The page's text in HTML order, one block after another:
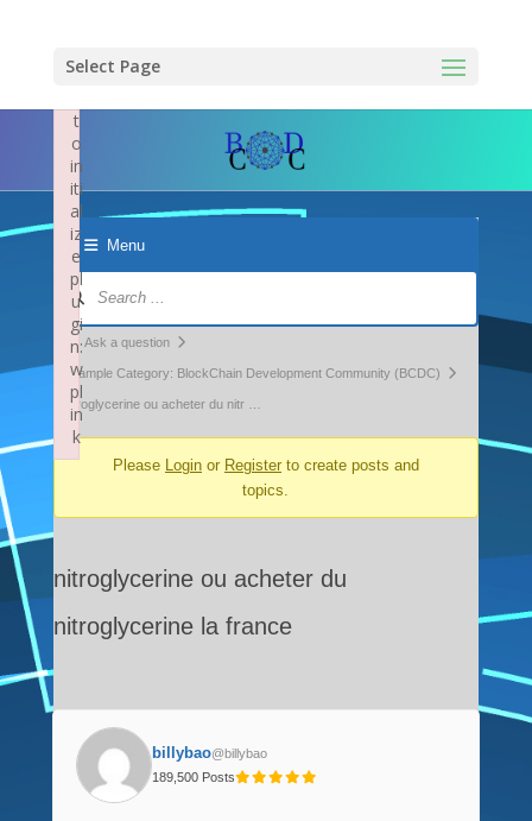
Select Page
Menu
Forum
Navigation
Forum
breadcrumbs
You
are
Ask a question
Example Category: BlockChain Development Community (BCDC)
nitroglycerine ou acheter du nitr …
Please Loginor Registerto create posts and
topics.
nitroglycerine ou acheter du
nitroglycerine la france
billybao@billybao
189,500 Posts
le
t
o
in
iti
al
iz
e
pl
u
gi
n:
w
pl
in
k
Failed to initialize plugin: wplink